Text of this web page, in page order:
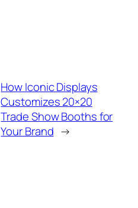
How Iconic Displays
Customizes 20×20
Trade Show Booths for
Your Brand →